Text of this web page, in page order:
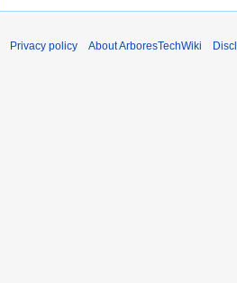
Privacy policy About ArboresTechWiki